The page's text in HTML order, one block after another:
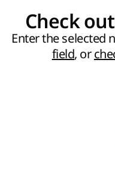
Check
Enter the selected
field, or